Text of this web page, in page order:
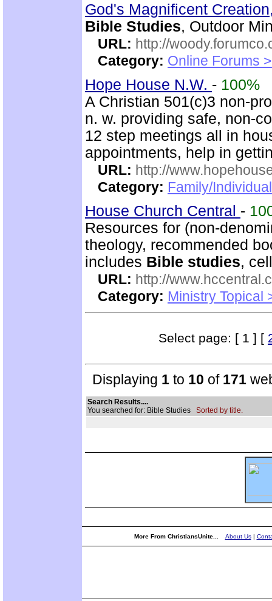
God's Magnificent
Bible Studies, Outdoor
URL: http://
Category: Online Forums
Hope House N.W. - 100%
A Christian 501(c)3 non-
n. w. providing safe, non-
12 step meetings all in
appointments, help in
URL: http://
Category: Family/
House Church Central -
Resources for (non-
theology, recommended
includes Bible studies,
URL: http://
Category: Ministry Topical
Select page: [ 1 ] [
Displaying 1 to 10 of 171
Search Results....
You searched for: Bible Studies Sorted by title.
More From ChristiansUnite... About Us|